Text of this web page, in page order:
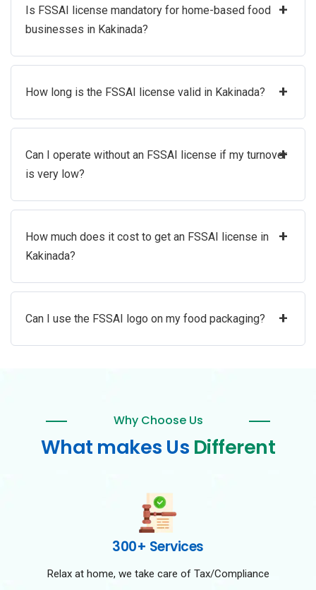
Is FSSAI license mandatory for home-based food
businesses in Kakinada?
+
How long is the FSSAI license valid in Kakinada? +
Can I operate without an FSSAI license if my turnover
is very low?
+
How much does it cost to get an FSSAI license in
Kakinada?
+
Can I use the FSSAI logo on my food packaging? +
Why Choose Us
What makes Us Different
300+ Services
Relax at home, we take care of Tax/Compliance